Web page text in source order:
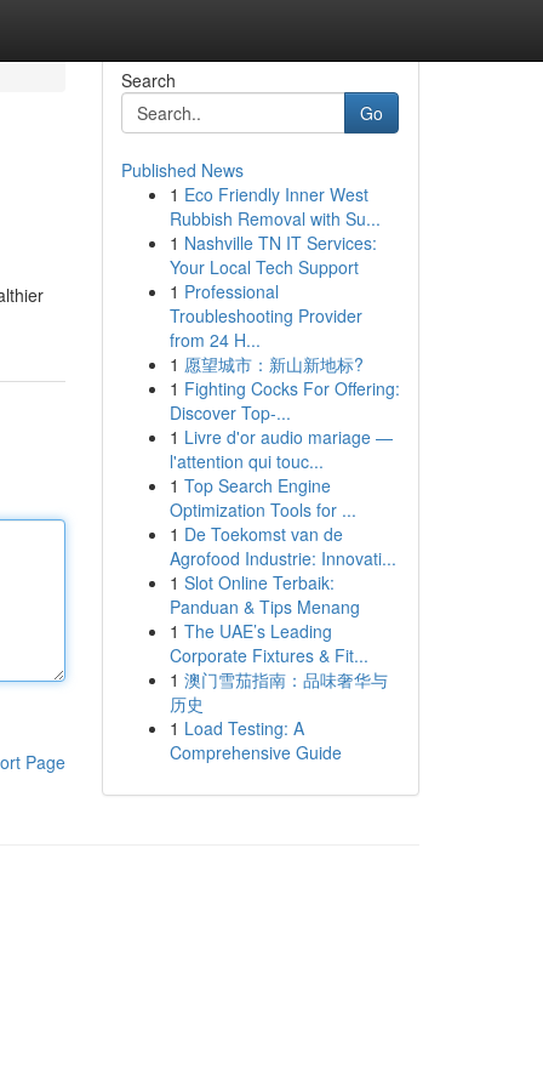
Page
Search
Go
Published News
1 Eco Friendly Inner West
Rubbish Removal with Su...
1 Nashville TN IT Services:
Your Local Tech Support
1 Professional
Troubleshooting Provider
from 24 H...
1 愿望城市：新山新地标?
1 Fighting Cocks For Offering:
Discover Top-...
1 Livre d'or audio mariage —
l'attention qui touc...
1 Top Search Engine
Optimization Tools for ...
1 De Toekomst van de
Agrofood Industrie: Innovati...
1 Slot Online Terbaik:
Panduan & Tips Menang
1 The UAE’s Leading
Corporate Fixtures & Fit...
1 澳门雪茄指南：品味奢华与
历史
1 Load Testing: A
Comprehensive Guide